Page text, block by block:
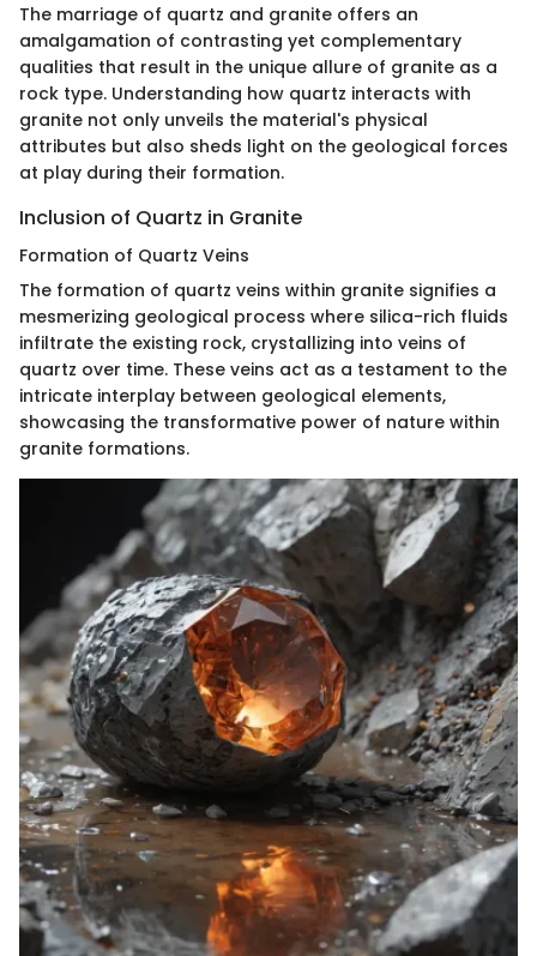
The marriage of quartz and granite offers an
amalgamation of contrasting yet complementary
qualities that result in the unique allure of granite as a
rock type. Understanding how quartz interacts with
granite not only unveils the material's physical
attributes but also sheds light on the geological forces
at play during their formation.
Inclusion of Quartz in Granite
Formation of Quartz Veins
The formation of quartz veins within granite signifies a
mesmerizing geological process where silica-rich fluids
infiltrate the existing rock, crystallizing into veins of
quartz over time. These veins act as a testament to the
intricate interplay between geological elements,
showcasing the transformative power of nature within
granite formations.